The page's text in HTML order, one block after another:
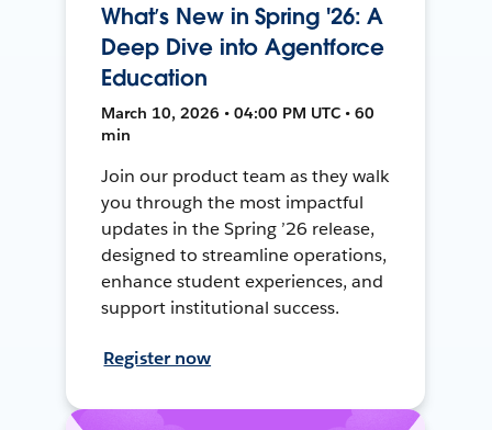
What’s New in Spring '26: A
Deep Dive into Agentforce
Education
March 10, 2026 • 04:00 PM UTC • 60
min
Join our product team as they walk
you through the most impactful
updates in the Spring ’26 release,
designed to streamline operations,
enhance student experiences, and
support institutional success.
Register now